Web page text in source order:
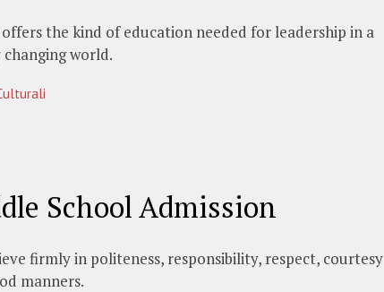
offers the kind of education needed for leadership in a
world.
School Admission
firmly in politeness, responsibility, respect, courtesy
manners.